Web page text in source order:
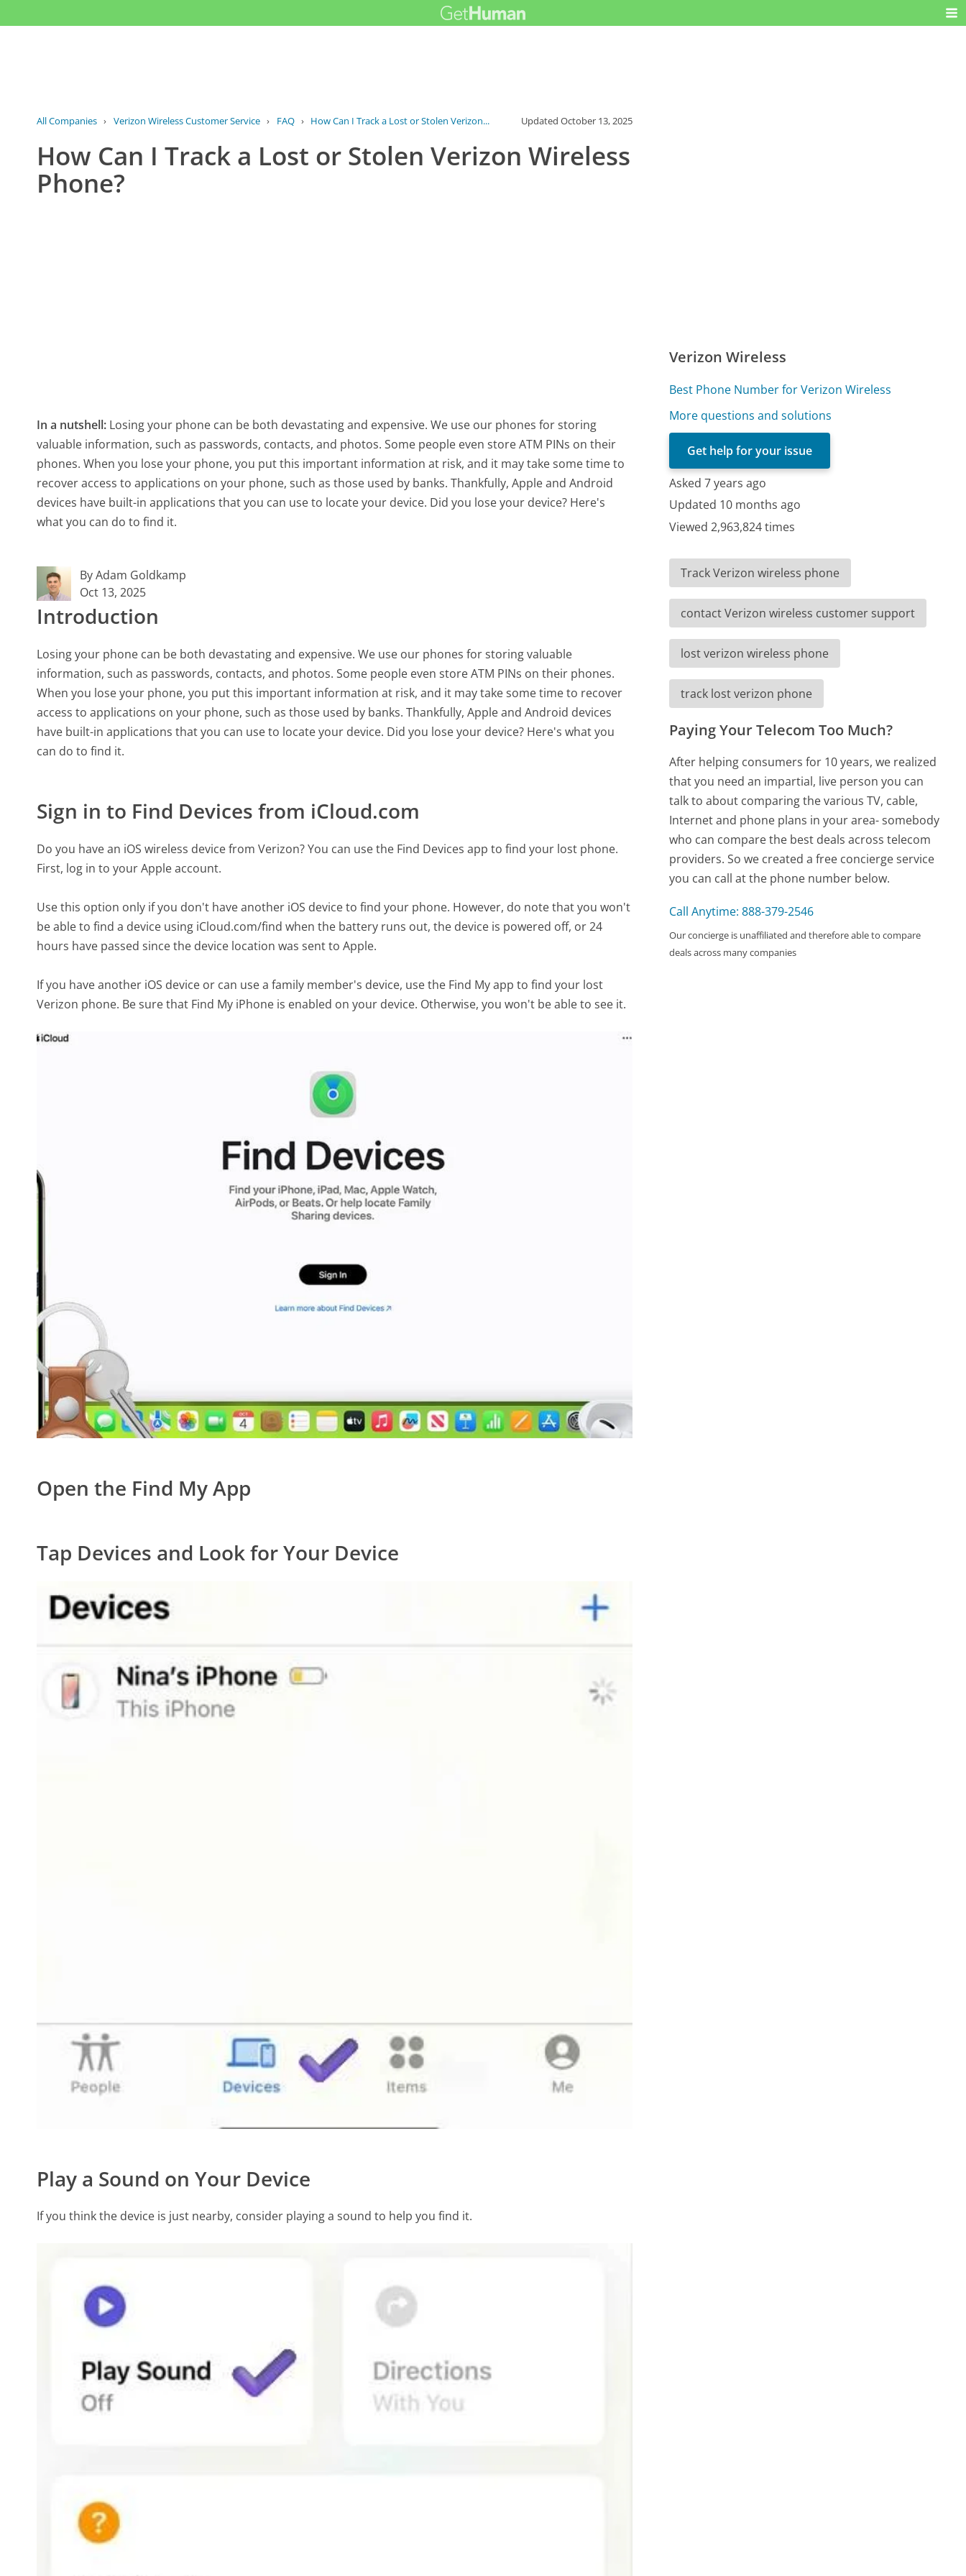
All Companies › Verizon Wireless Customer Service › FAQ › How Can I Track a Lost or Stolen Verizon... UpdatedOctober 13, 2025
How Can I Track a Lost or Stolen Verizon Wireless
Phone?
In a nutshell: Losing your phone can be both devastating and expensive. We use our phones for storing
valuable information, such as passwords, contacts, and photos. Some people even store ATM PINs on their
phones. When you lose your phone, you put this important information at risk, and it may take some time to
recover access to applications on your phone, such as those used by banks. Thankfully, Apple and Android
devices have built-in applications that you can use to locate your device. Did you lose your device? Here's
what you can do to find it.
By Adam Goldkamp
Oct 13, 2025
Introduction
Losing your phone can be both devastating and expensive. We use our phones for storing valuable
information, such as passwords, contacts, and photos. Some people even store ATM PINs on their phones.
When you lose your phone, you put this important information at risk, and it may take some time to recover
access to applications on your phone, such as those used by banks. Thankfully, Apple and Android devices
have built-in applications that you can use to locate your device. Did you lose your device? Here's what you
can do to find it.
Sign in to Find Devices from iCloud.com
Do you have an iOS wireless device from Verizon? You can use the Find Devices app to find your lost phone.
First, log in to your Apple account.
Use this option only if you don't have another iOS device to find your phone. However, do note that you won't
be able to find a device using iCloud.com/find when the battery runs out, the device is powered off, or 24
hours have passed since the device location was sent to Apple.
If you have another iOS device or can use a family member's device, use the Find My app to find your lost
Verizon phone. Be sure that Find My iPhone is enabled on your device. Otherwise, you won't be able to see it.
Open the Find My App
Tap Devices and Look for Your Device
Play a Sound on Your Device
If you think the device is just nearby, consider playing a sound to help you find it.
Verizon Wireless
Best Phone Number for Verizon Wireless
More questions and solutions
Get help for your issue
Asked 7 years ago
Updated 10 months ago
Viewed 2,963,824 times
Track Verizon wireless phone
contact Verizon wireless customer support
lost verizon wireless phone
track lost verizon phone
Paying Your Telecom Too Much?
After helping consumers for 10 years, we realized
that you need an impartial, live person you can
talk to about comparing the various TV, cable,
Internet and phone plans in your area- somebody
who can compare the best deals across telecom
providers. So we created a free concierge service
you can call at the phone number below.
Call Anytime: 888-379-2546
Our concierge is unaffiliated and therefore able to compare
deals across many companies